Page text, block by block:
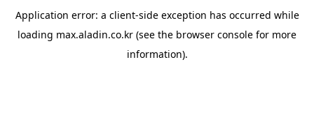
Application error: a client-side exception has occurred while
loading max.aladin.co.kr (see the browser console for more
information).